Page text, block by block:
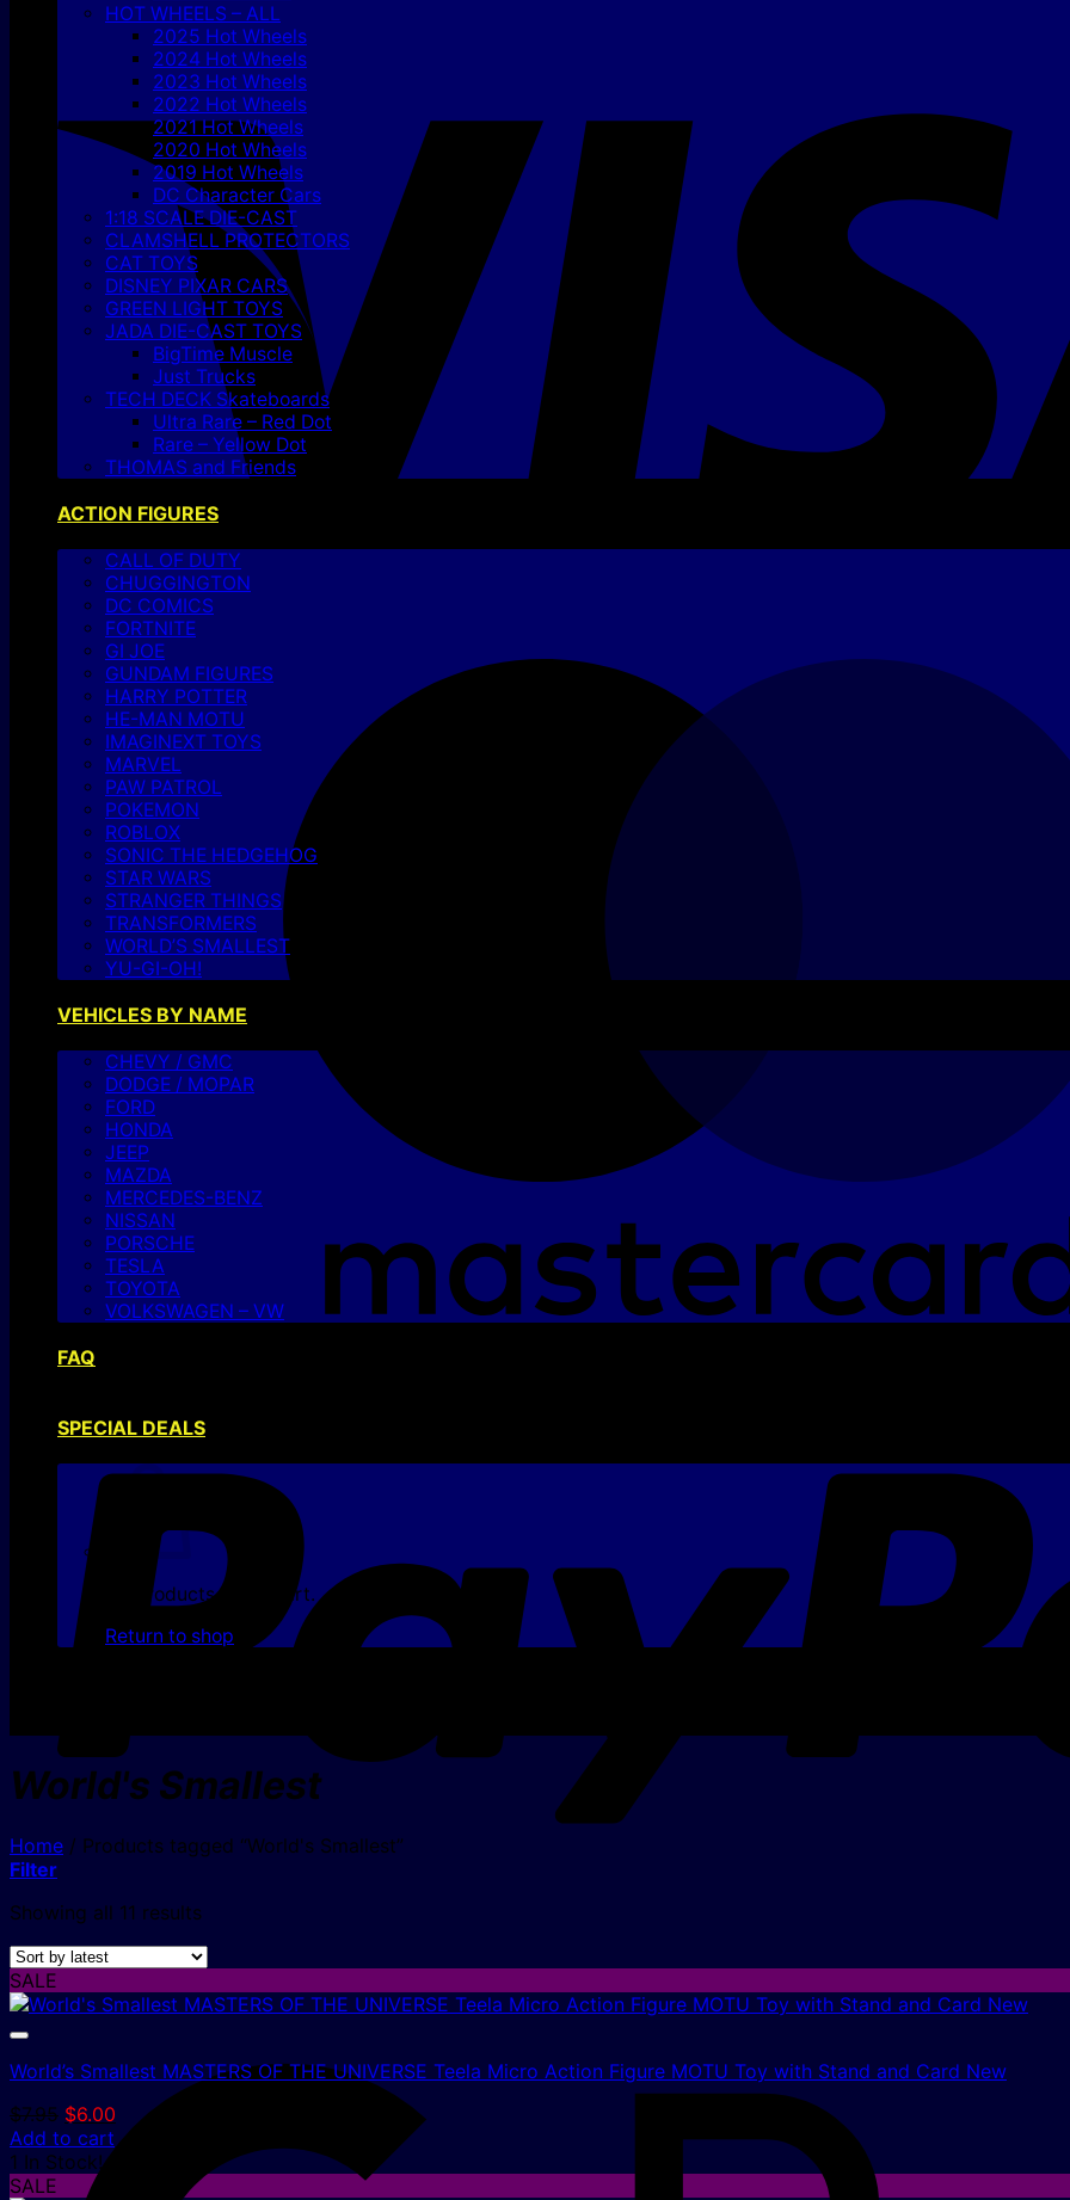
HOT WHEELS – ALL
2025 Hot Wheels
2024 Hot Wheels
2023 Hot Wheels
2022 Hot Wheels
2021 Hot Wheels
2020 Hot Wheels
2019 Hot Wheels
DC Character Cars
1:18 SCALE DIE-CAST
CLAMSHELL PROTECTORS
CAT TOYS
DISNEY PIXAR CARS
GREEN LIGHT TOYS
JADA DIE-CAST TOYS
BigTime Muscle
Just Trucks
TECH DECK Skateboards
Ultra Rare – Red Dot
Rare – Yellow Dot
THOMAS and Friends
ACTION FIGURES
CALL OF DUTY
CHUGGINGTON
DC COMICS
FORTNITE
GI JOE
GUNDAM FIGURES
HARRY POTTER
HE-MAN MOTU
IMAGINEXT TOYS
MARVEL
PAW PATROL
POKEMON
ROBLOX
SONIC THE HEDGEHOG
STAR WARS
STRANGER THINGS
TRANSFORMERS
WORLD’S SMALLEST
YU-GI-OH!
VEHICLES BY NAME
CHEVY / GMC
DODGE / MOPAR
FORD
HONDA
JEEP
MAZDA
MERCEDES-BENZ
NISSAN
PORSCHE
TESLA
TOYOTA
VOLKSWAGEN – VW
FAQ
SPECIAL DEALS
No products in the cart.
Return to shop
World's Smallest
Home / Products tagged “World's Smallest”
Filter
Showing all 11 resultsSorted
latest
SALE
World’s Smallest MASTERS OF THE UNIVERSE Teela Micro Action Figure MOTU Toy with Stand and Card New
$7.95 Original
price
was:
$7.95.
$6.00 Current
price
Add to cart
1 In Stock!
SALE